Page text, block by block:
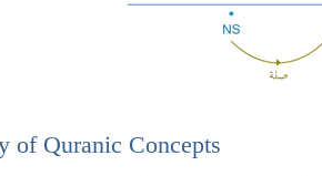
of Quranic Concepts